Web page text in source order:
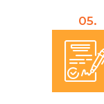
05.